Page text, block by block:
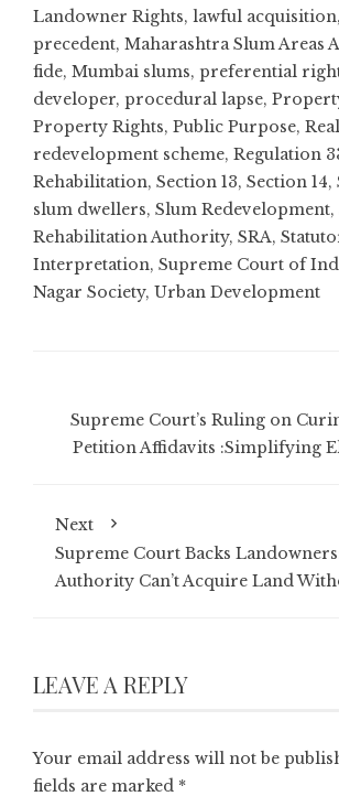
Landowner Rights, lawful acquisition,
precedent, Maharashtra Slum Areas
fide, Mumbai slums, preferential
developer, procedural lapse,
Property Rights, Public Purpose,
redevelopment scheme, Regulation
Rehabilitation, Section 13, Section 14,
slum dwellers, Slum Redevelopment,
Rehabilitation Authority, SRA,
Interpretation, Supreme Court of
Nagar Society, Urban Development
Supreme Court’s Ruling on
Petition Affidavits :Simplifying
Next
Supreme Court Backs
Authority Can’t Acquire Land
LEAVE A REPLY
Your email address will not be
fields are marked *